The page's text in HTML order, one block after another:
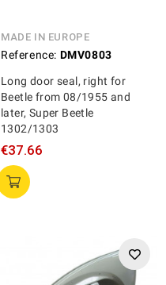
MADE IN EUROPE
Reference: DMV0803
Long door seal, right for
Beetle from 08/1955 and
later, Super Beetle
1302/1303
€37.66